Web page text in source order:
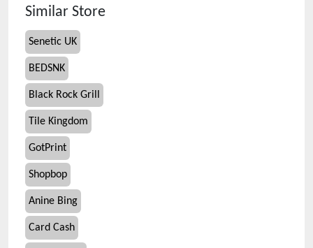
Similar Store
Senetic UK
BEDSNK
Black Rock Grill
Tile Kingdom
GotPrint
Shopbop
Anine Bing
Card Cash